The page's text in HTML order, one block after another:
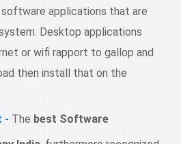
applications that are
Desktop applications
or wifi rapport to gallop and
then install that on the
- The best Software